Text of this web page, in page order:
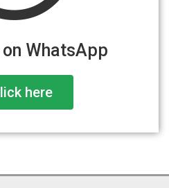
WhatsApp
here